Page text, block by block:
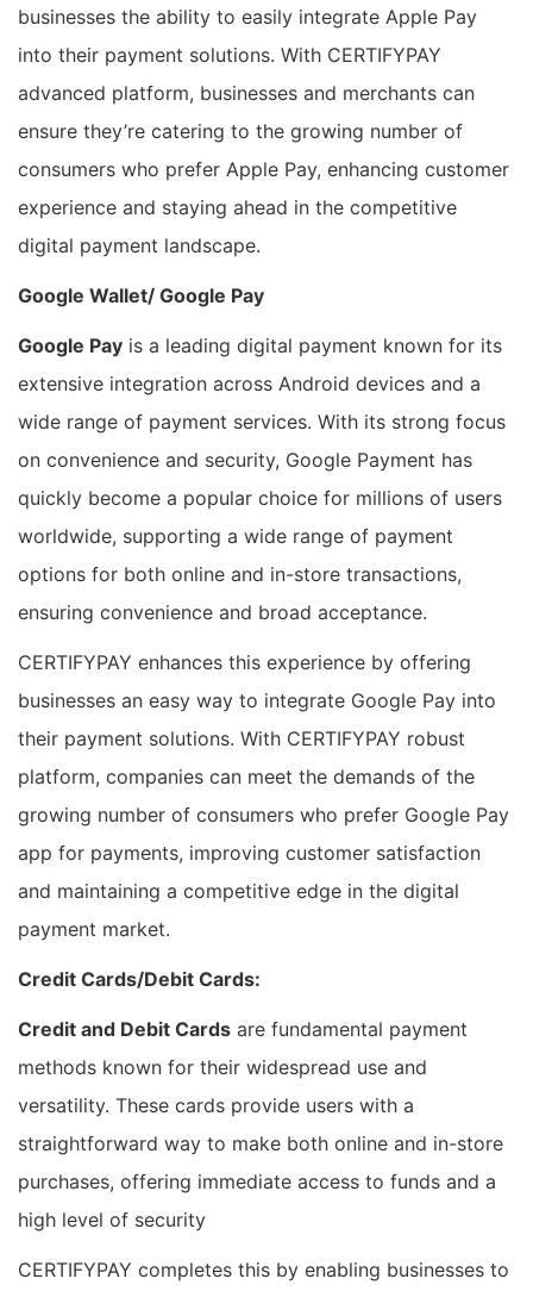
businesses the ability to easily integrate Apple Pay
into their payment solutions. With CERTIFYPAY
advanced platform, businesses and merchants can
ensure they’re catering to the growing number of
consumers who prefer Apple Pay, enhancing customer
experience and staying ahead in the competitive
digital payment landscape.
Google Wallet/ Google Pay
Google Pay is a leading digital payment known for its
extensive integration across Android devices and a
wide range of payment services. With its strong focus
on convenience and security, Google Payment has
quickly become a popular choice for millions of users
worldwide, supporting a wide range of payment
options for both online and in-store transactions,
ensuring convenience and broad acceptance.
CERTIFYPAY enhances this experience by offering
businesses an easy way to integrate Google Pay into
their payment solutions. With CERTIFYPAY robust
platform, companies can meet the demands of the
growing number of consumers who prefer Google Pay
app for payments, improving customer satisfaction
and maintaining a competitive edge in the digital
payment market.
Credit Cards/Debit Cards:
Credit and Debit Cards are fundamental payment
methods known for their widespread use and
versatility. These cards provide users with a
straightforward way to make both online and in-store
purchases, offering immediate access to funds and a
high level of security
CERTIFYPAY completes this by enabling businesses to